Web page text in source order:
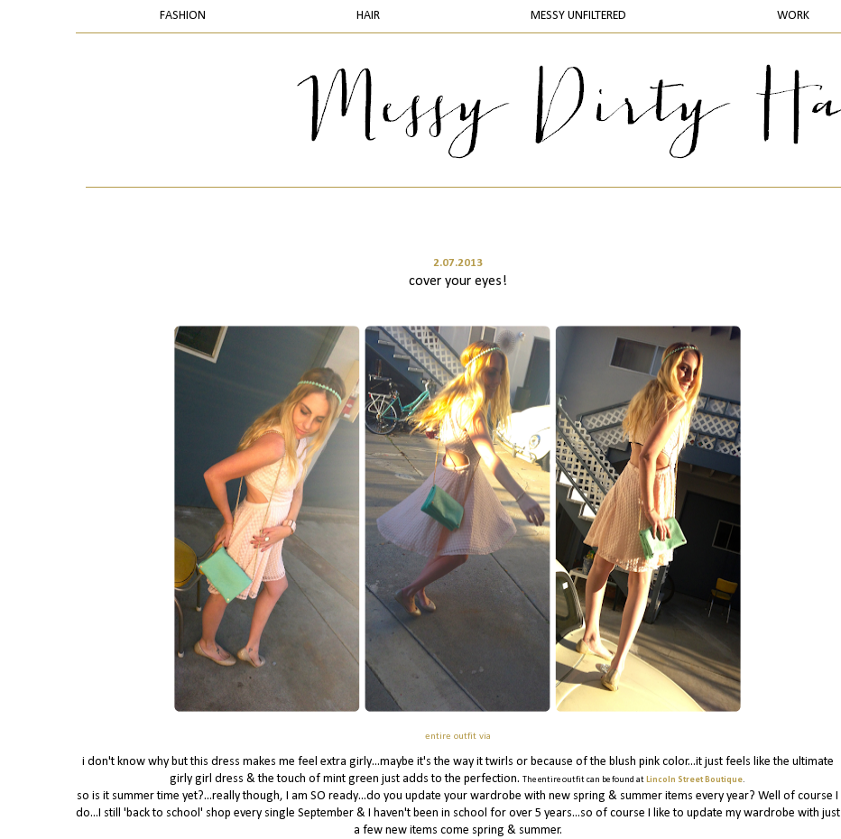
FASHION HAIR MESSY UNFILTERED WORK
2.07.2013
cover your eyes!
entire outfit via
i don't know why but this dress makes me feel extra girly...maybe it's the way it twirls or because of the blush pink color...it just feels like the ultimate
girly girl dress & the touch of mint green just adds to the perfection. The entire outfit can be found atLincoln Street Boutique.
so is it summer time yet?...really though, I am SO ready...do you update your wardrobe with new spring & summer items every year? Well of course I
do...I still 'back to school' shop every single September & I haven't been in school for over 5 years...so of course I like to update my wardrobe with just
a few new items come spring & summer.